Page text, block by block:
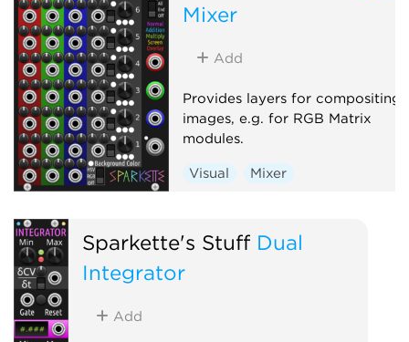
Mixer
Add
Provides layers for compositing
images, e.g. for RGB Matrix
modules.
Visual Mixer
Sparkette's Stuff Dual
Integrator
Add